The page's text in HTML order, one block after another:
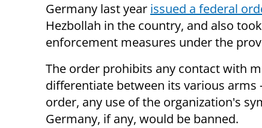
Germany last year issued a federal
Hezbollah in the country, and also took
enforcement measures under the
The order prohibits any contact with
differentiate between its various
order, any use of the organization's
Germany, if any, would be banned.